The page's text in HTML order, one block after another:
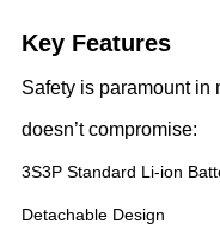
Key Features
Safety is paramount in
doesn’t compromise:
3S3P Standard Li-ion
Detachable Design